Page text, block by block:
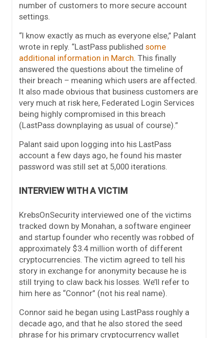
number of customers to more secure account
settings.
“I know exactly as much as everyone else,” Palant
wrote in reply. “LastPass published some
additional information in March. This finally
answered the questions about the timeline of
their breach – meaning which users are affected.
It also made obvious that business customers are
very much at risk here, Federated Login Services
being highly compromised in this breach
(LastPass downplaying as usual of course).”
Palant said upon logging into his LastPass
account a few days ago, he found his master
password was still set at 5,000 iterations.
INTERVIEW WITH A VICTIM
KrebsOnSecurity interviewed one of the victims
tracked down by Monahan, a software engineer
and startup founder who recently was robbed of
approximately $3.4 million worth of different
cryptocurrencies. The victim agreed to tell his
story in exchange for anonymity because he is
still trying to claw back his losses. We’ll refer to
him here as “Connor” (not his real name).
Connor said he began using LastPass roughly a
decade ago, and that he also stored the seed
phrase for his primary cryptocurrency wallet